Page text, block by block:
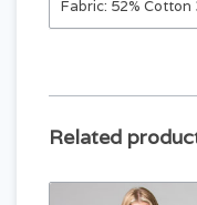
Fabric: 52% Cotton
Related